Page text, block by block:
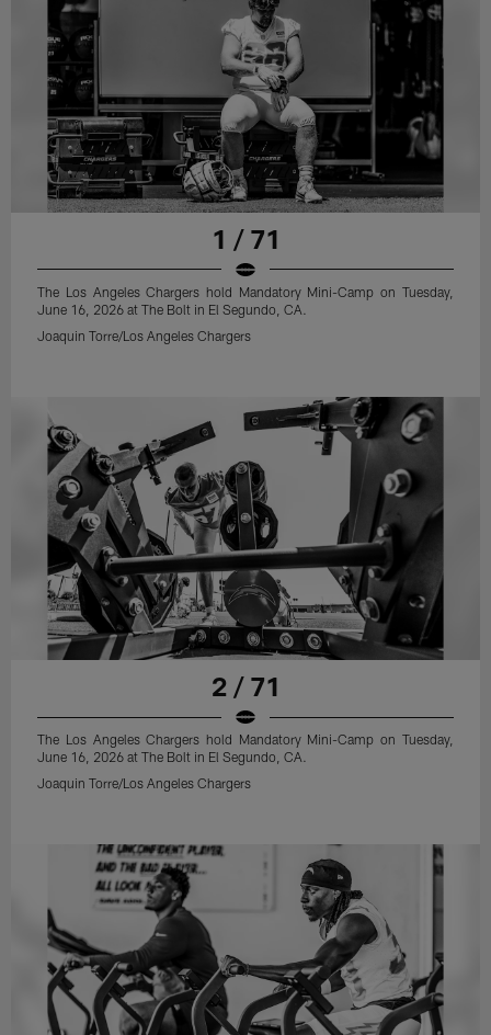
1 / 71
The Los Angeles Chargers hold Mandatory Mini-Camp on Tuesday,
June 16, 2026 at The Bolt in El Segundo, CA.
Joaquin Torre/Los Angeles Chargers
2 / 71
The Los Angeles Chargers hold Mandatory Mini-Camp on Tuesday,
June 16, 2026 at The Bolt in El Segundo, CA.
Joaquin Torre/Los Angeles Chargers